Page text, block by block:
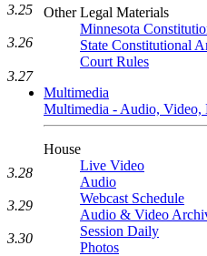
Other Legal Materials
Minnesota
State Constitutional
Court Rules
Multimedia
Multimedia - Audio, Video,
House
Live Video
Audio
Webcast Schedule
Audio & Video
Session Daily
Photos
3.25
3.26
3.27
3.28
3.29
3.30